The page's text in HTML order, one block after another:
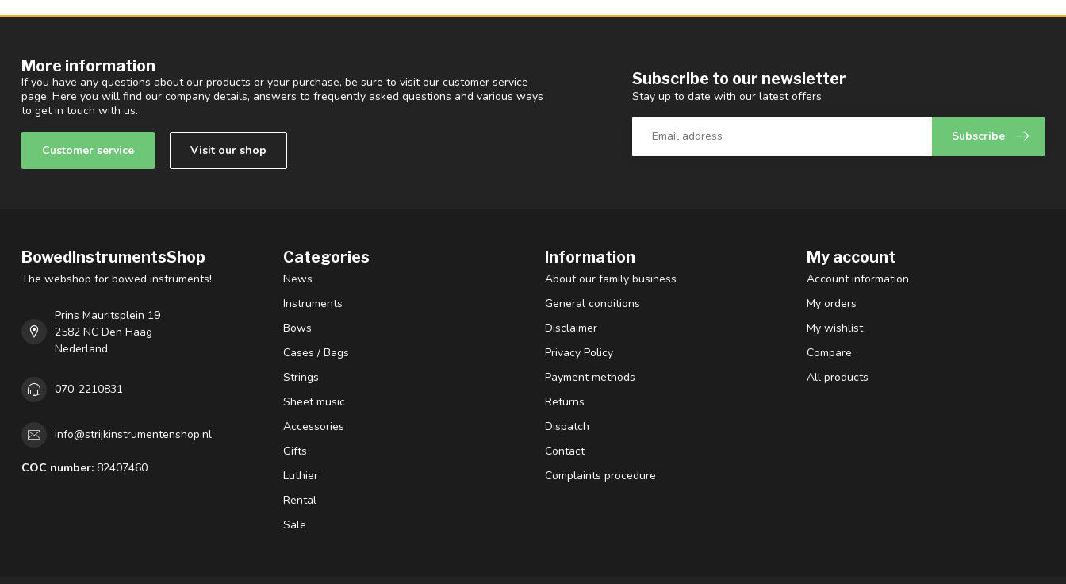
More information
If you have any questions about our products or your purchase, be sure to visit our customer service
page. Here you will find our company details, answers to frequently asked questions and various ways
to get in touch with us.
Customer service Visit our shop
Subscribe to our newsletter
Stay up to date with our latest offers
Subscribe
BowedInstrumentsShop
The webshop for bowed instruments!
Prins Mauritsplein 19
2582 NC Den Haag
Nederland
070-2210831
info@strijkinstrumentenshop.nl
COC number: 82407460
Categories
News
Instruments
Bows
Cases / Bags
Strings
Sheet music
Accessories
Gifts
Luthier
Rental
Sale
Information
About our family business
General conditions
Disclaimer
Privacy Policy
Payment methods
Returns
Dispatch
Contact
Complaints procedure
My account
Account information
My orders
My wishlist
Compare
All products